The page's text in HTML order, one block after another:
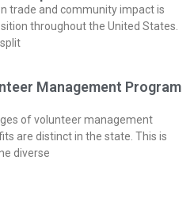
trade and community impact is
throughout the United States.
Management Program
of volunteer management
are distinct in the state. This is
diverse